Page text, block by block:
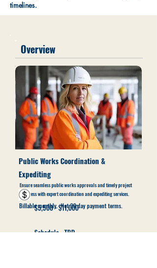
timelines.
Overview
Billable monthly. Net 30 day payment terms.
Public Works Coordination &
Expediting
Ensure seamless public works approvals and timely project
progress with expert coordination and expediting services.
$5,500 - $11,000
Schedule - TBD